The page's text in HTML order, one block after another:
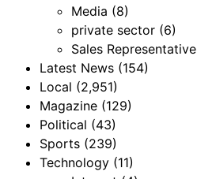
Media (8)
private sector (6)
Sales Representative
Latest News (154)
Local (2,951)
Magazine (129)
Political (43)
Sports (239)
Technology (11)